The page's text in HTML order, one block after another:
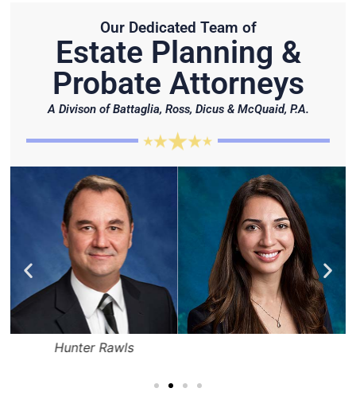
Our Dedicated Team of
Estate Planning &
Probate Attorneys
A Divison of Battaglia, Ross, Dicus & McQuaid, P.A.
Hunter Rawls